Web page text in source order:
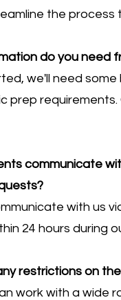
the process
do you need
we'll need
prep
communicate
with us
24 hours during
restrictions on
work with a wide